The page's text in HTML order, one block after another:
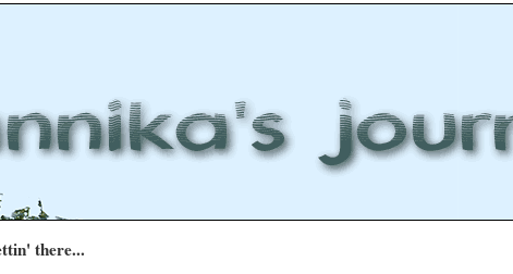
there...